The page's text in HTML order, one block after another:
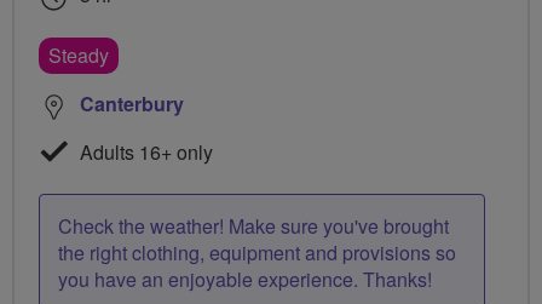
Steady
Canterbury
Adults 16+ only
Check the weather! Make sure you've brought
the right clothing, equipment and provisions so
you have an enjoyable experience. Thanks!